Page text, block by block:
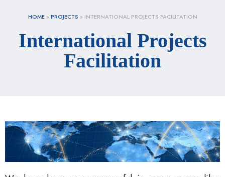
HOME» PROJECTS » INTERNATIONAL PROJECTS FACILITATION
International Projects
Facilitation